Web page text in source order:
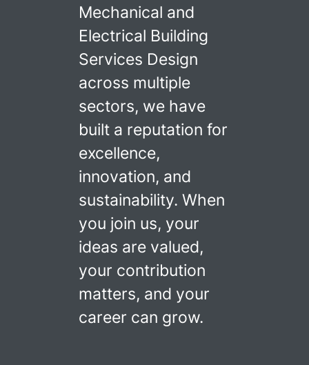
Mechanical and
Electrical Building
Services Design
across multiple
sectors, we have
built a reputation for
excellence,
innovation, and
sustainability. When
you join us, your
ideas are valued,
your contribution
matters, and your
career can grow.